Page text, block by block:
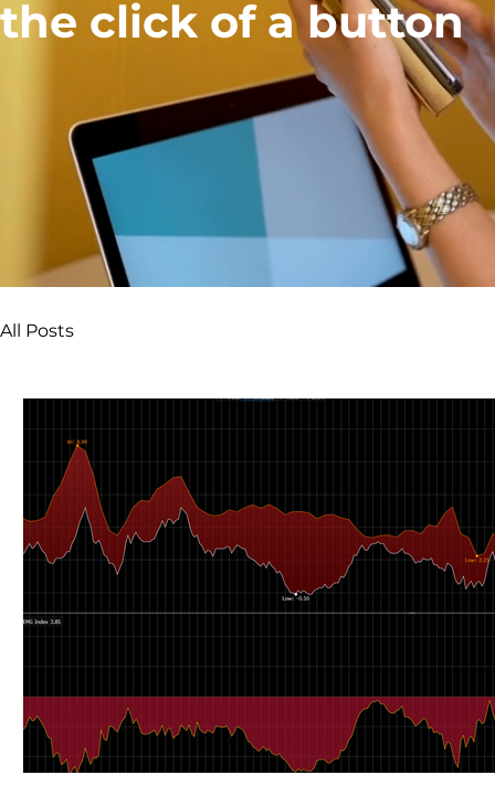
the click of a button
All Posts